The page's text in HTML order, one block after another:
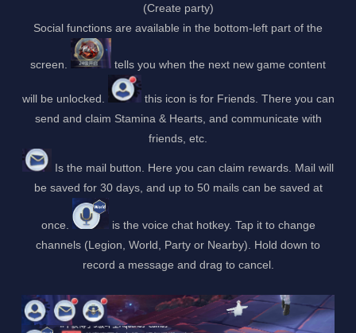
(Create party)
Social functions are available in the bottom-left part of the
screen. tells you when the next new game content
will be unlocked.
this icon is for Friends. There you can
send and claim Stamina & Hearts, and communicate with
friends, etc.
Is the mail button. Here you can claim rewards. Mail will
be saved for 30 days, and up to 50 mails can be saved at
once.
is the voice chat hotkey. Tap it to change
channels (Legion, World, Party or Nearby). Hold down to
record a message and drag to cancel.